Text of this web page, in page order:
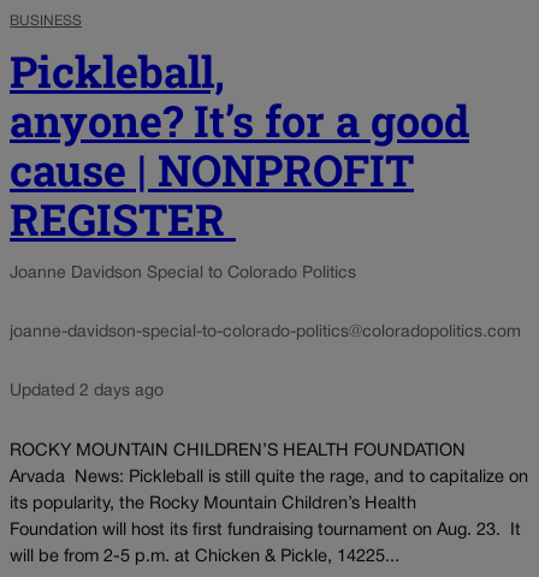
BUSINESS
Pickleball,
anyone? It’s for a good
cause | NONPROFIT
REGISTER
Joanne Davidson Special to Colorado Politics
joanne-davidson-special-to-colorado-politics@coloradopolitics.com
Updated 2 days ago
ROCKY MOUNTAIN CHILDREN’S HEALTH FOUNDATION
Arvada News: Pickleball is still quite the rage, and to capitalize on
its popularity, the Rocky Mountain Children’s Health
Foundation will host its first fundraising tournament on Aug. 23. It
will be from 2-5 p.m. at Chicken & Pickle, 14225...